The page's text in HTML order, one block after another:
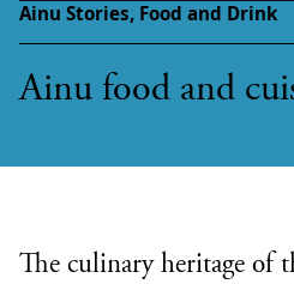
Ainu Stories, Food and Drink
Ainu food and
The culinary heritage of